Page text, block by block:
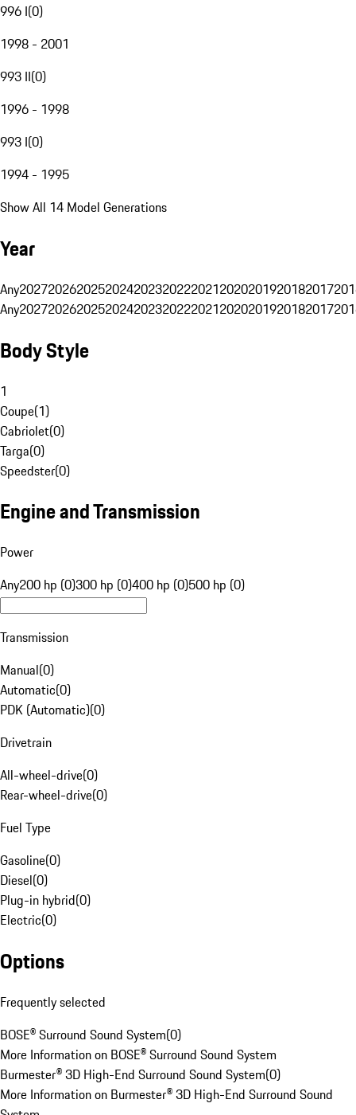
996 I(0)
1998 - 2001
993 II(0)
1996 - 1998
993 I(0)
1994 - 1995
Show All 14 Model Generations
Year
Any20272026202520242023202220212020201920182017
Any20272026202520242023202220212020201920182017
Body Style
1
Coupe(1)
Cabriolet(0)
Targa(0)
Speedster(0)
Engine and Transmission
Power
Any200 hp (0)300 hp (0)400 hp (0)500 hp (0)
Transmission
Manual(0)
Automatic(0)
PDK (Automatic)(0)
Drivetrain
All-wheel-drive(0)
Rear-wheel-drive(0)
Fuel Type
Gasoline(0)
Diesel(0)
Plug-in hybrid(0)
Electric(0)
Options
Frequently selected
BOSE® Surround Sound System(0)
More Information on BOSE® Surround Sound System
Burmester® 3D High-End Surround Sound System(0)
More Information on Burmester® 3D High-End Surround Sound